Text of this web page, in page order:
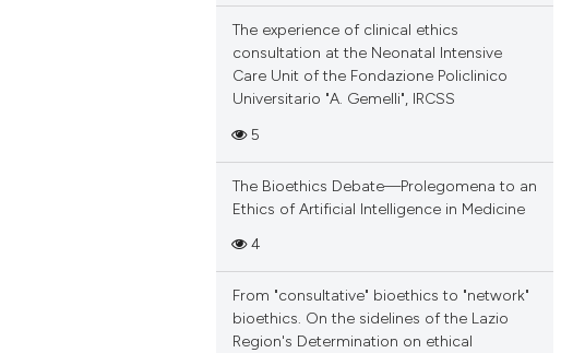
The experience of clinical ethics
consultation at the Neonatal Intensive
Care Unit of the Fondazione Policlinico
Universitario "A. Gemelli", IRCSS
5
The Bioethics Debate—Prolegomena to an
Ethics of Artificial Intelligence in Medicine
4
From "consultative" bioethics to "network"
bioethics. On the sidelines of the Lazio
Region's Determination on ethical